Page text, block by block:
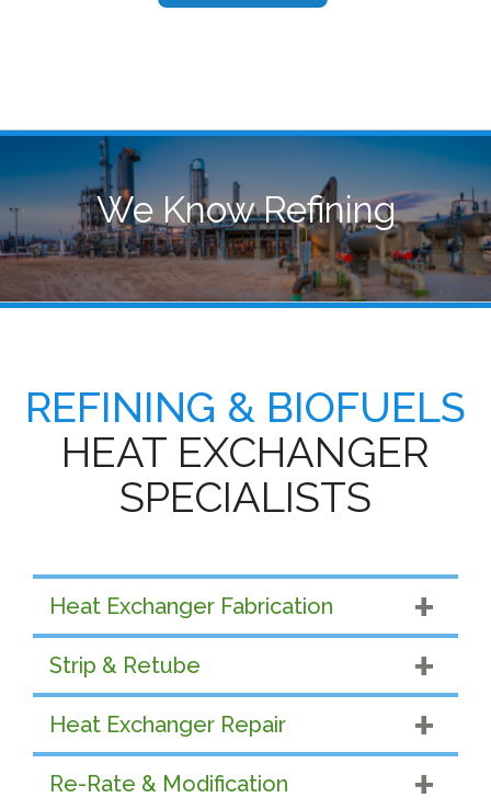
We Know Refining
REFINING & BIOFUELS
HEAT EXCHANGER
SPECIALISTS
Heat Exchanger Fabrication
Strip & Retube
Heat Exchanger Repair
Re-Rate & Modification